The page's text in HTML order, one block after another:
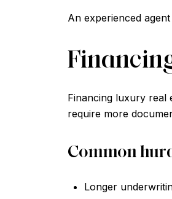
An experienced
Financing luxury real
require more
Common
Longer